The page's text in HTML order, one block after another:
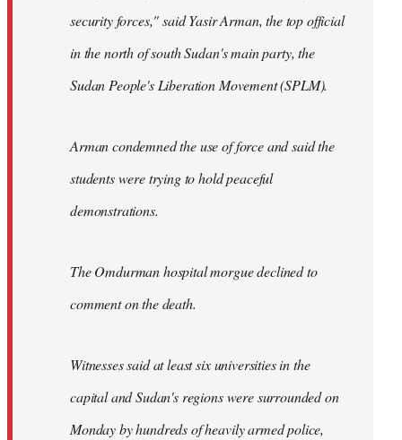
security forces," said Yasir Arman, the top official
in the north of south Sudan's main party, the
Sudan People's Liberation Movement (SPLM).
Arman condemned the use of force and said the
students were trying to hold peaceful
demonstrations.
The Omdurman hospital morgue declined to
comment on the death.
Witnesses said at least six universities in the
capital and Sudan's regions were surrounded on
Monday by hundreds of heavily armed police,